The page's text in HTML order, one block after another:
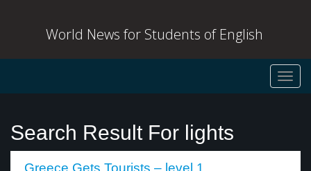
World News for Students of English
Search Result For lights
Greece Gets Tourists – level 1